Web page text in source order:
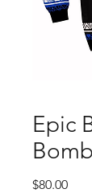
Epic
$80.00Price